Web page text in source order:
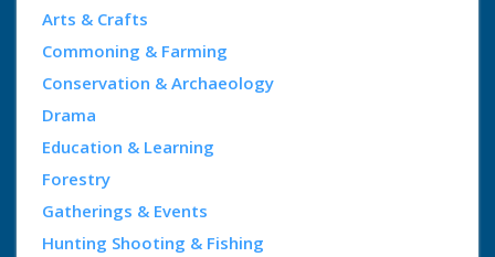
Arts & Crafts
Commoning & Farming
Conservation & Archaeology
Drama
Education & Learning
Forestry
Gatherings & Events
Hunting Shooting & Fishing